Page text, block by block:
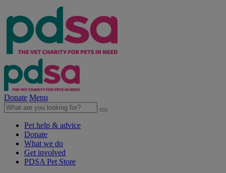
Donate Menu
Pet help & advice
Donate
What we do
Get involved
PDSA Pet Store